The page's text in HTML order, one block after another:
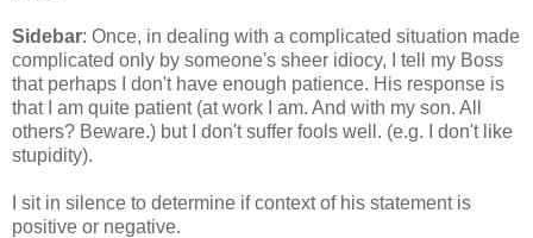
Sidebar: Once, in dealing with a complicated situation made
complicated only by someone's sheer idiocy, I tell my Boss
that perhaps I don't have enough patience. His response is
that I am quite patient (at work I am. And with my son. All
others? Beware.) but I don't suffer fools well. (e.g. I don't like
stupidity).
I sit in silence to determine if context of his statement is
positive or negative.